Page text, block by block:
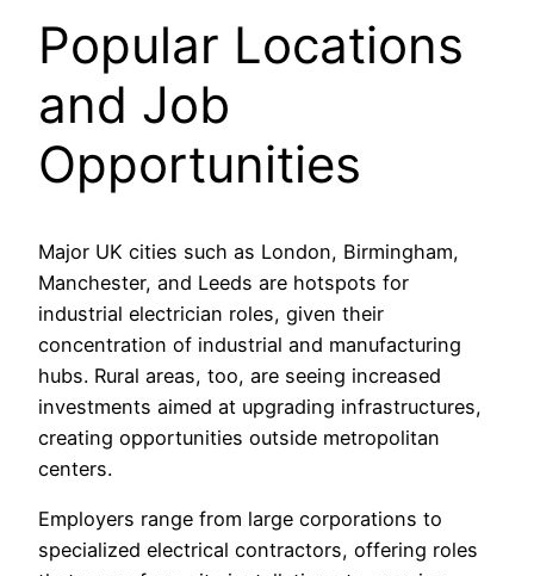
Popular Locations
and Job
Opportunities
Major UK cities such as London, Birmingham,
Manchester, and Leeds are hotspots for
industrial electrician roles, given their
concentration of industrial and manufacturing
hubs. Rural areas, too, are seeing increased
investments aimed at upgrading infrastructures,
creating opportunities outside metropolitan
centers.
Employers range from large corporations to
specialized electrical contractors, offering roles